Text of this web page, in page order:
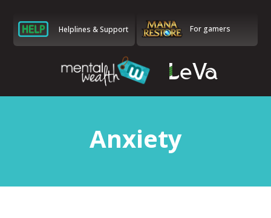
Helplines & Support For gamers
Anxiety